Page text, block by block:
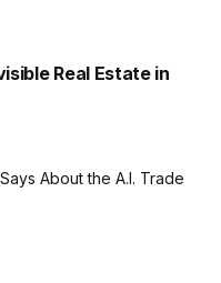
Real Estate in